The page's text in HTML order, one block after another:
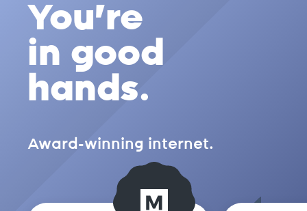
You're
in good
hands.
Award-winning internet.